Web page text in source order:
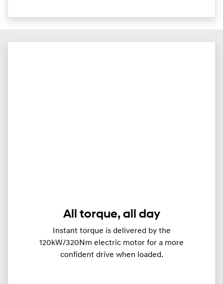
All torque, all day
Instant torque is delivered by the
120kW/320Nm electric motor for a more
confident drive when loaded.